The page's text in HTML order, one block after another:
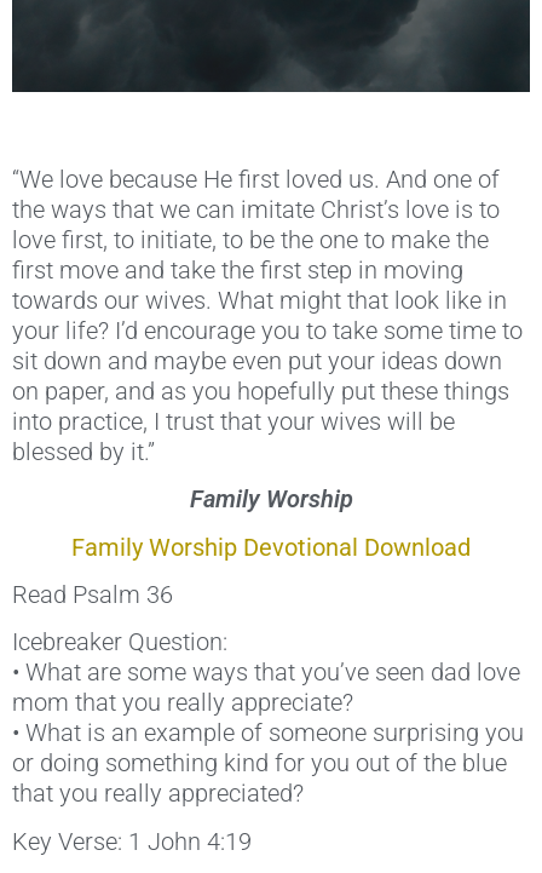
“We love because He first loved us. And one of
the ways that we can imitate Christ’s love is to
love first, to initiate, to be the one to make the
first move and take the first step in moving
towards our wives. What might that look like in
your life? I’d encourage you to take some time to
sit down and maybe even put your ideas down
on paper, and as you hopefully put these things
into practice, I trust that your wives will be
blessed by it.”
Family Worship
Family Worship Devotional Download
Read Psalm 36
Icebreaker Question:
• What are some ways that you’ve seen dad love
mom that you really appreciate?
• What is an example of someone surprising you
or doing something kind for you out of the blue
that you really appreciated?
Key Verse: 1 John 4:19